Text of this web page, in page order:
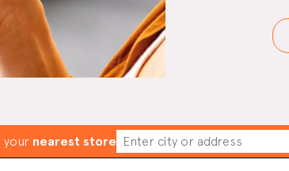
your nearest store